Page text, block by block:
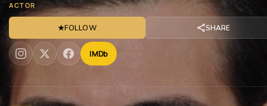
ACTOR
★FOLLOW SHARE
IMDb